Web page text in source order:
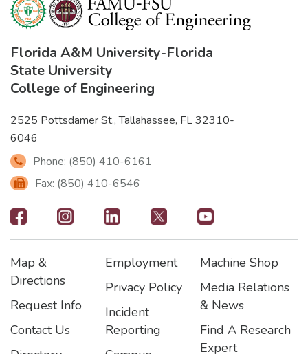
Florida A&M University-Florida
State University
College of Engineering
2525 Pottsdamer St., Tallahassee, FL 32310-
6046
Phone: (850) 410-6161
Fax: (850) 410-6546
Footer
-
Social
Icons
Footer
Map &
Directions
Request Info
Contact Us
Footer2
Employment
Privacy Policy
Incident
Reporting
Footer3
Machine Shop
Media Relations
& News
Find A Research
Expert